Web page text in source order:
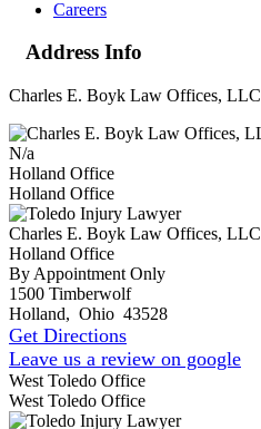
Careers
Address Info
Charles E. Boyk Law Offices, LLC
N/a
Holland Office
Holland Office
Charles E. Boyk Law Offices, LLC
Holland Office
By Appointment Only
1500 Timberwolf
Holland, Ohio 43528
Get Directions
Leave us a review on google
West Toledo Office
West Toledo Office